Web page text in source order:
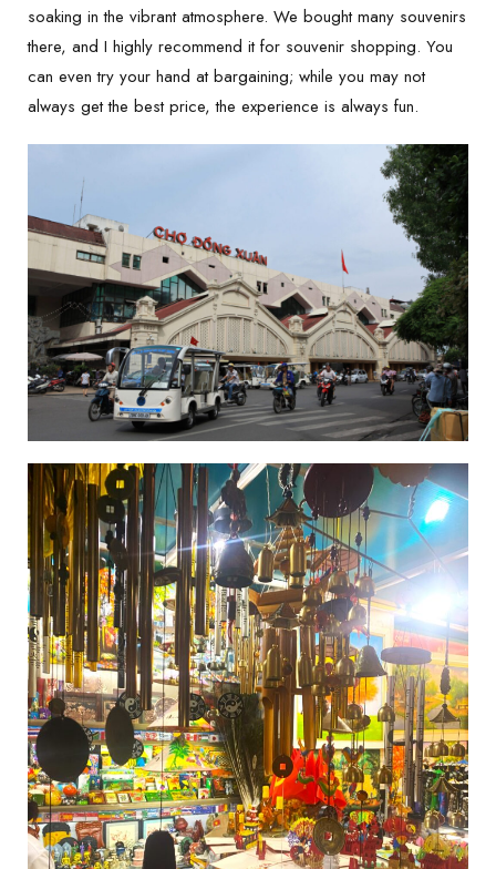
soaking in the vibrant atmosphere. We bought many souvenirs
there, and I highly recommend it for souvenir shopping. You
can even try your hand at bargaining; while you may not
always get the best price, the experience is always fun.